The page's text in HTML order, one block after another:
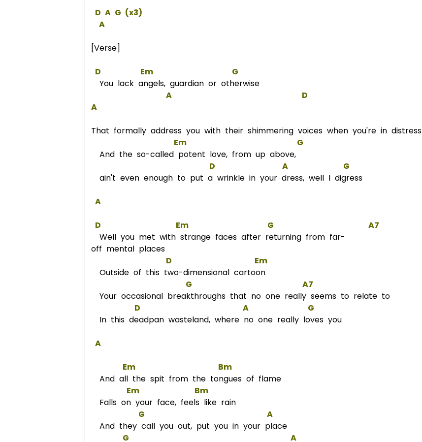
D A G (x3)
A
[Verse]
D Em
G
You lack angels, guardian or otherwise
A
D
A
That formally address you with their shimmering voices when you're in distress
Em
G
And the so-called potent love, from up above,
D
A
G
ain't even enough to put a wrinkle in your dress, well I digress
A
D Em G
A7
Well you met with strange faces after returning from far-
off mental places
D
Em
Outside of this two-dimensional cartoon
G
A7
Your occasional breakthroughs that no one really seems to relate to
D
A
G
In this deadpan wasteland, where no one really loves you
A
Em
Bm
And all the spit from the tongues of flame
Em
Bm
Falls on your face, feels like rain
G
A
And they call you out, put you in your place
G
A